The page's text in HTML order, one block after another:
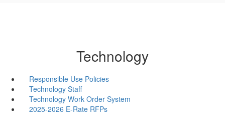
Technology
Responsible Use Policies
Technology Staff
Technology Work Order System
2025-2026 E-Rate RFPs